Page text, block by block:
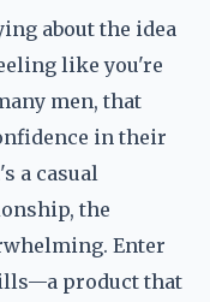
about the idea
like you're
men, that
in their
a casual
the
Enter
product that